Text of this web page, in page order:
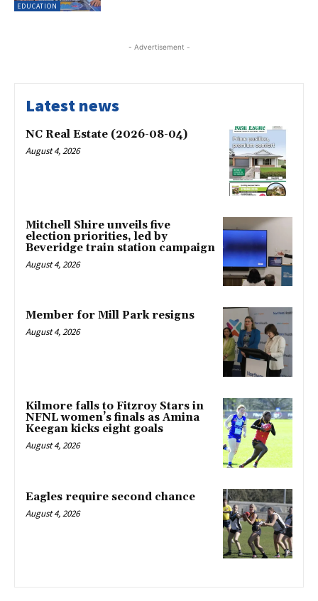
EDUCATION
- Advertisement -
Latest news
NC Real Estate (2026-08-04)
August 4, 2026
Mitchell Shire unveils five
election priorities, led by
Beveridge train station campaign
August 4, 2026
Member for Mill Park resigns
August 4, 2026
Kilmore falls to Fitzroy Stars in
NFNL women’s finals as Amina
Keegan kicks eight goals
August 4, 2026
Eagles require second chance
August 4, 2026